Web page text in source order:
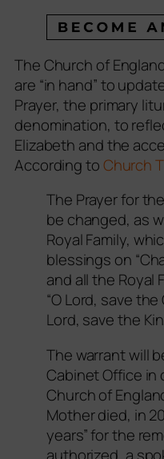
The Church of
are “in hand” to
Prayer, the primary
denomination, to
Elizabeth and the
According toChurch
The Prayer for
be changed, as
Royal Family,
blessings on
and all the Royal
“O Lord, save
Lord, save the
The warrant will
Cabinet Office
Church of
Mother died, in
years” for the